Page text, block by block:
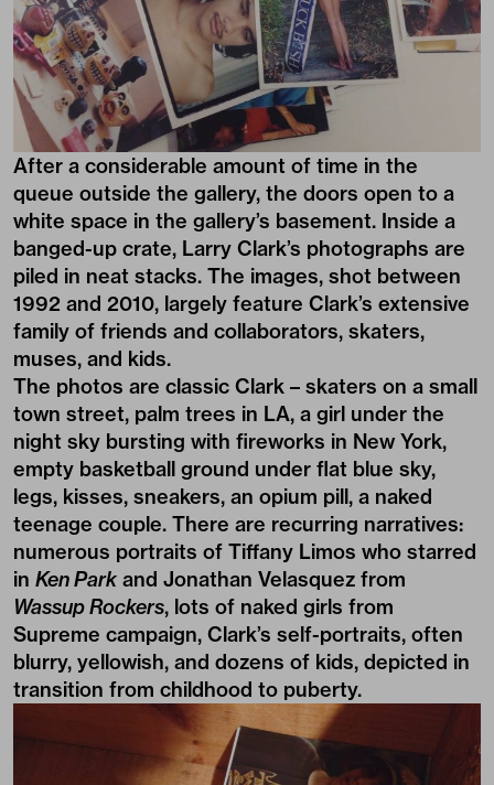
After a considerable amount of time in the
queue outside the gallery, the doors open to a
white space in the gallery’s basement. Inside a
banged-up crate, Larry Clark’s photographs are
piled in neat stacks. The images, shot between
1992 and 2010, largely feature Clark’s extensive
family of friends and collaborators, skaters,
muses, and kids.
The photos are classic Clark – skaters on a small
town street, palm trees in LA, a girl under the
night sky bursting with fireworks in New York,
empty basketball ground under flat blue sky,
legs, kisses, sneakers, an opium pill, a naked
teenage couple. There are recurring narratives:
numerous portraits of Tiffany Limos who starred
in Ken Park and Jonathan Velasquez from
Wassup Rockers, lots of naked girls from
Supreme campaign, Clark’s self-portraits, often
blurry, yellowish, and dozens of kids, depicted in
transition from childhood to puberty.